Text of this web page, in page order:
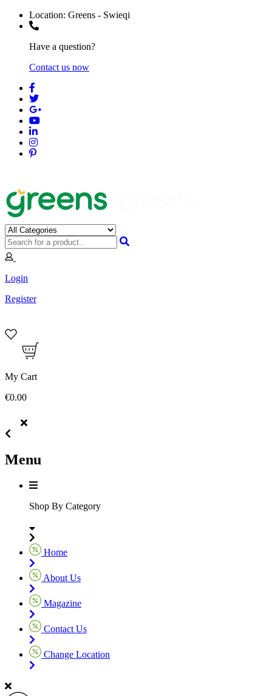
Location: Greens - Swieqi
Have a question?
Contact us now
Login
Register
My Cart
€0.00
Menu
Shop By Category
Home
About Us
Magazine
Contact Us
Change Location